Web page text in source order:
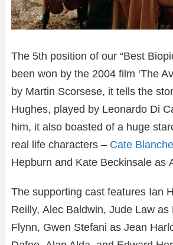
The 5th position of our “Best
been won by the 2004 film ‘The
by Martin Scorsese, it tells the
Hughes, played by Leonardo Di
him, it also boasted of a huge
real life characters – Cate
Hepburn and Kate Beckinsale as
The supporting cast features Ian
Reilly, Alec Baldwin, Jude Law as
Flynn, Gwen Stefani as Jean